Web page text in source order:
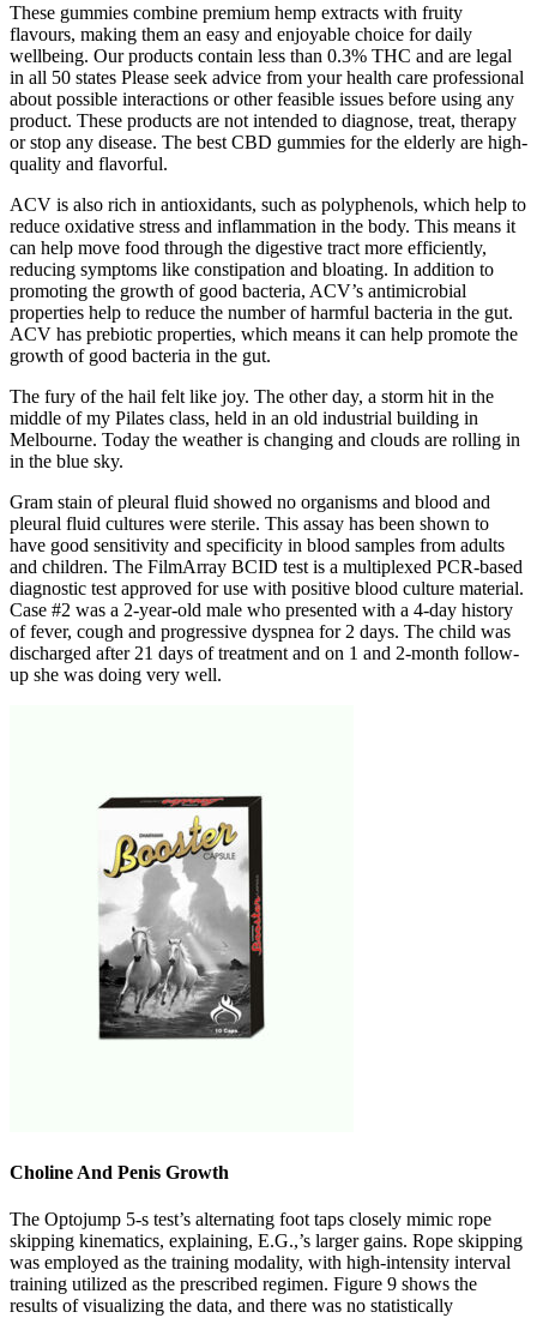
These gummies combine premium hemp extracts with fruity
flavours, making them an easy and enjoyable choice for daily
wellbeing. Our products contain less than 0.3% THC and are legal
in all 50 states Please seek advice from your health care professional
about possible interactions or other feasible issues before using any
product. These products are not intended to diagnose, treat, therapy
or stop any disease. The best CBD gummies for the elderly are high-
quality and flavorful.
ACV is also rich in antioxidants, such as polyphenols, which help to
reduce oxidative stress and inflammation in the body. This means it
can help move food through the digestive tract more efficiently,
reducing symptoms like constipation and bloating. In addition to
promoting the growth of good bacteria, ACV’s antimicrobial
properties help to reduce the number of harmful bacteria in the gut.
ACV has prebiotic properties, which means it can help promote the
growth of good bacteria in the gut.
The fury of the hail felt like joy. The other day, a storm hit in the
middle of my Pilates class, held in an old industrial building in
Melbourne. Today the weather is changing and clouds are rolling in
in the blue sky.
Gram stain of pleural fluid showed no organisms and blood and
pleural fluid cultures were sterile. This assay has been shown to
have good sensitivity and specificity in blood samples from adults
and children. The FilmArray BCID test is a multiplexed PCR-based
diagnostic test approved for use with positive blood culture material.
Case #2 was a 2-year-old male who presented with a 4-day history
of fever, cough and progressive dyspnea for 2 days. The child was
discharged after 21 days of treatment and on 1 and 2-month follow-
up she was doing very well.
Choline And Penis Growth
The Optojump 5-s test’s alternating foot taps closely mimic rope
skipping kinematics, explaining, E.G.,’s larger gains. Rope skipping
was employed as the training modality, with high-intensity interval
training utilized as the prescribed regimen. Figure 9 shows the
results of visualizing the data, and there was no statistically